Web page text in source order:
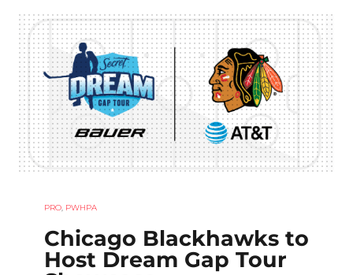
PRO, PWHPA
Chicago Blackhawks to
Host Dream Gap Tour